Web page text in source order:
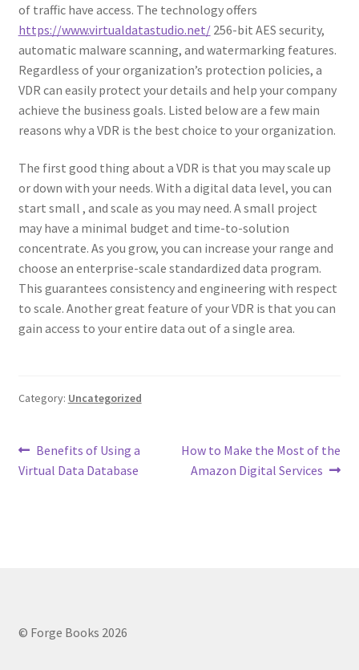
of traffic have access. The technology offers
https://www.virtualdatastudio.net/256-bit AES security,
automatic malware scanning, and watermarking features.
Regardless of your organization’s protection policies, a
VDR can easily protect your details and help your company
achieve the business goals. Listed below are a few main
reasons why a VDR is the best choice to your organization.
The first good thing about a VDR is that you may scale up
or down with your needs. With a digital data level, you can
start small , and scale as you may need. A small project
may have a minimal budget and time-to-solution
concentrate. As you grow, you can increase your range and
choose an enterprise-scale standardized data program.
This guarantees consistency and engineering with respect
to scale. Another great feature of your VDR is that you can
gain access to your entire data out of a single area.
Category: Uncategorized
Post
navigation
Previous
post:
Benefits of Using a
Virtual Data Database
Next
post:
How to Make the Most of the
Amazon Digital Services
© Forge Books 2026